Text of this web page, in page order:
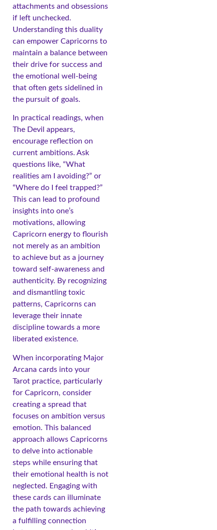
attachments and obsessions
if left unchecked.
Understanding this duality
can empower Capricorns to
maintain a balance between
their drive for success and
the emotional well-being
that often gets sidelined in
the pursuit of goals.
In practical readings, when
The Devil appears,
encourage reflection on
current ambitions. Ask
questions like, “What
realities am I avoiding?” or
“Where do I feel trapped?”
This can lead to profound
insights into one’s
motivations, allowing
Capricorn energy to flourish
not merely as an ambition
to achieve but as a journey
toward self-awareness and
authenticity. By recognizing
and dismantling toxic
patterns, Capricorns can
leverage their innate
discipline towards a more
liberated existence.
When incorporating Major
Arcana cards into your
Tarot practice, particularly
for Capricorn, consider
creating a spread that
focuses on ambition versus
emotion. This balanced
approach allows Capricorns
to delve into actionable
steps while ensuring that
their emotional health is not
neglected. Engaging with
these cards can illuminate
the path towards achieving
a fulfilling connection